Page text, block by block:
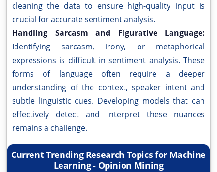
cleaning the data to ensure high-quality input is
crucial for accurate sentiment analysis.
Handling Sarcasm and Figurative Language:
Identifying sarcasm, irony, or metaphorical
expressions is difficult in sentiment analysis. These
forms of language often require a deeper
understanding of the context, speaker intent and
subtle linguistic cues. Developing models that can
effectively detect and interpret these nuances
remains a challenge.
Current Trending Research Topics for Machine
Learning - Opinion Mining